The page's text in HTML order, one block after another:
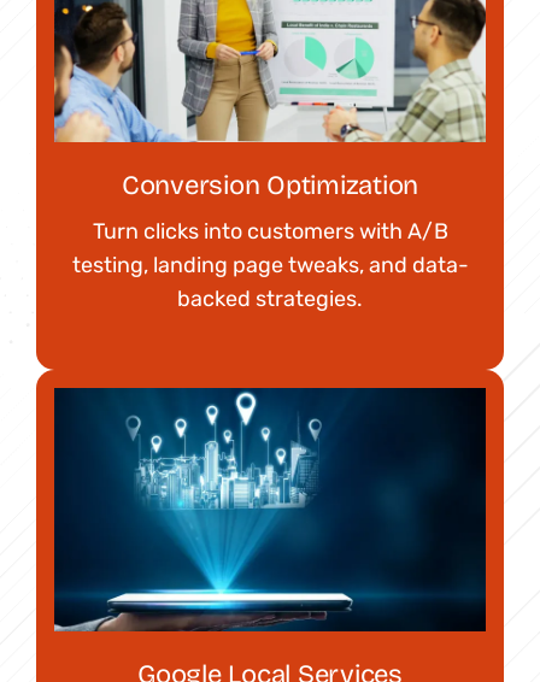
Conversion Optimization
Turn clicks into customers with A/B
testing, landing page tweaks, and data-
backed strategies.
Google Local Services